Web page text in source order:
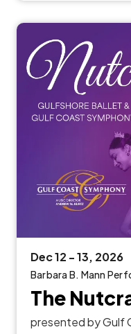
Dec12 -13, 2026
Barbara B. Mann
The
presented by Gulf